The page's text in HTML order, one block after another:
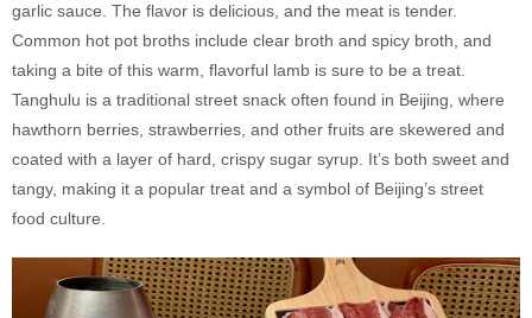
garlic sauce. The flavor is delicious, and the meat is tender.
Common hot pot broths include clear broth and spicy broth, and
taking a bite of this warm, flavorful lamb is sure to be a treat.
Tanghulu is a traditional street snack often found in Beijing, where
hawthorn berries, strawberries, and other fruits are skewered and
coated with a layer of hard, crispy sugar syrup. It’s both sweet and
tangy, making it a popular treat and a symbol of Beijing’s street
food culture.